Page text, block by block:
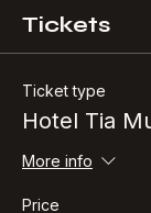
Ticket type
Hotel Tia
More info